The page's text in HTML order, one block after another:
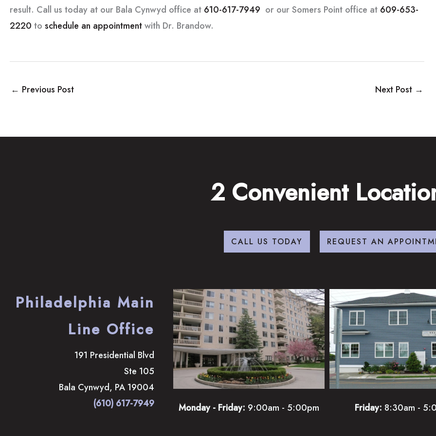
result. Call us today at our Bala Cynwyd office at 610-617-7949 or our Somers Point office at 609-653-
2220 to schedule an appointmentwith Dr. Brandow.
← Previous Post Next Post →
2 Convenient
CALL US TODAY REQUEST AN
Philadelphia Main
Line Office
191 Presidential Blvd
Ste 105
Bala Cynwyd, PA 19004
(610) 617-7949
Monday - Friday: 9:00am - 5:00pm Friday: 8:30am -